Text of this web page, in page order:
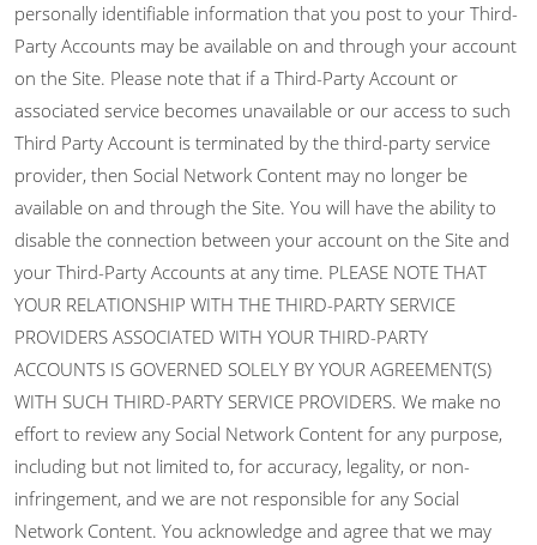
personally identifiable information that you post to your Third-
Party Accounts may be available on and through your account
on the Site. Please note that if a Third-Party Account or
associated service becomes unavailable or our access to such
Third Party Account is terminated by the third-party service
provider, then Social Network Content may no longer be
available on and through the Site. You will have the ability to
disable the connection between your account on the Site and
your Third-Party Accounts at any time. PLEASE NOTE THAT
YOUR RELATIONSHIP WITH THE THIRD-PARTY SERVICE
PROVIDERS ASSOCIATED WITH YOUR THIRD-PARTY
ACCOUNTS IS GOVERNED SOLELY BY YOUR AGREEMENT(S)
WITH SUCH THIRD-PARTY SERVICE PROVIDERS. We make no
effort to review any Social Network Content for any purpose,
including but not limited to, for accuracy, legality, or non-
infringement, and we are not responsible for any Social
Network Content. You acknowledge and agree that we may